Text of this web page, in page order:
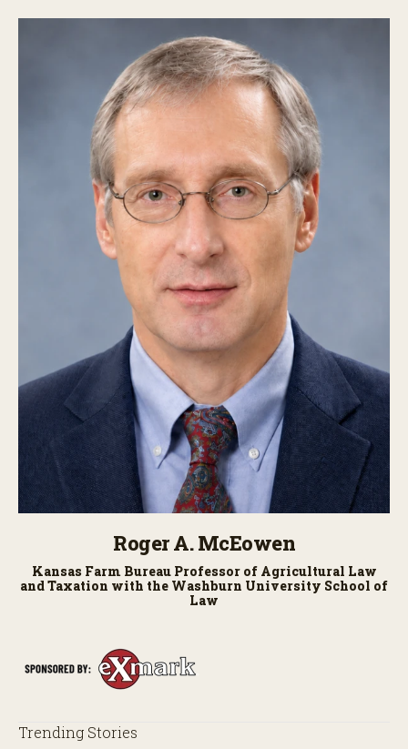
Roger A. McEowen
Kansas Farm Bureau Professor of Agricultural Law
and Taxation with the Washburn University School of
Law
Trending Stories